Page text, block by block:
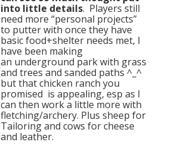
into little details. Players still
need more “personal projects”
to putter with once they have
basic food+shelter needs met, I
have been making
an underground park with grass
and trees and sanded paths ^_^
but that chicken ranch you
promised is appealing, esp as I
can then work a little more with
fletching/archery. Plus sheep for
Tailoring and cows for cheese
and leather.